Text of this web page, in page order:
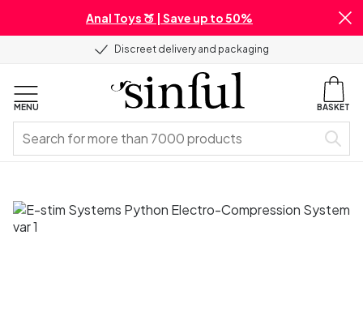
Anal Toys 🍑 | Save up to 50%
Discreet delivery and packaging
MENU BASKET